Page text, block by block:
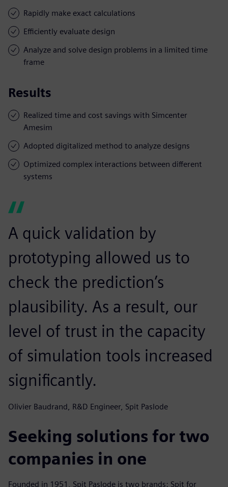
Rapidly make exact calculations
Efficiently evaluate design
Analyze and solve design problems in a limited time
frame
Results
Realized time and cost savings with Simcenter
Amesim
Adopted digitalized method to analyze designs
Optimized complex interactions between different
systems
A quick validation by
prototyping allowed us to
check the prediction’s
plausibility. As a result, our
level of trust in the capacity
of simulation tools increased
significantly.
Olivier Baudrand, R&D Engineer, Spit Paslode
Seeking solutions for two
companies in one
Founded in 1951, Spit Paslode is two brands: Spit for